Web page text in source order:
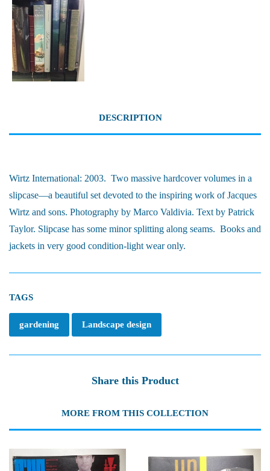
DESCRIPTION
Wirtz International: 2003. Two massive hardcover volumes in a
slipcase—a beautiful set devoted to the inspiring work of Jacques
Wirtz and sons. Photography by Marco Valdivia. Text by Patrick
Taylor. Slipcase has some minor splitting along seams. Books and
jackets in very good condition-light wear only.
TAGS
gardening Landscape design
Share this Product
MORE FROM THIS COLLECTION